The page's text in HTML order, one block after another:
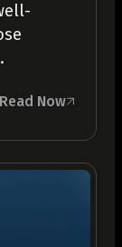
Read Now